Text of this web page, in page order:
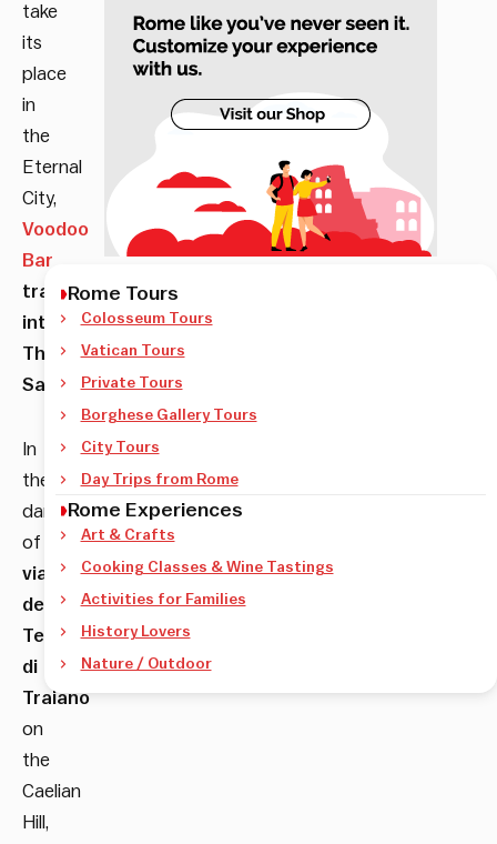
take
its
place
in
the
Eternal
City,
Voodoo
Bar
transforms
into
The
Sanctuary.
In
the
darkness
of
via
delle
Terme
di
Traiano
on
the
Caelian
Hill,
Rome Tours
Colosseum Tours
Vatican Tours
Private Tours
Borghese Gallery Tours
City Tours
Day Trips from Rome
Rome Experiences
Art & Crafts
Cooking Classes & Wine Tastings
Activities for Families
History Lovers
Nature / Outdoor